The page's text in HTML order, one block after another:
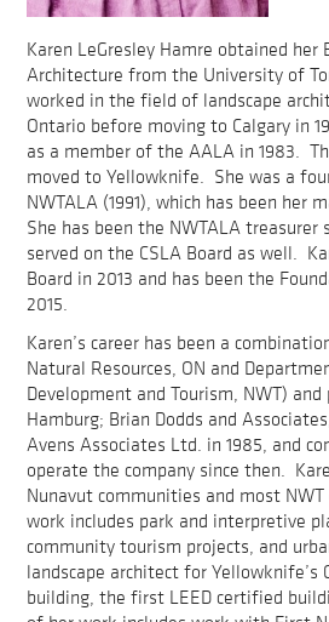
Karen LeGresley Hamre obtained her
Architecture from the University of
worked in the field of landscape
Ontario before moving to Calgary in
as a member of the AALA in 1983.
moved to Yellowknife. She was a
NWTALA (1991), which has been her
She has been the NWTALA treasurer
served on the CSLA Board as well.
Board in 2013 and has been the
2015.
Karen’s career has been a
Natural Resources, ON and
Development and Tourism, NWT)
Hamburg; Brian Dodds and
Avens Associates Ltd. in 1985, and
operate the company since then.
Nunavut communities and most
work includes park and interpretive
community tourism projects, and
landscape architect for Yellowknife’s
building, the first LEED certified